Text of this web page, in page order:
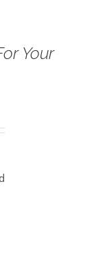
Your